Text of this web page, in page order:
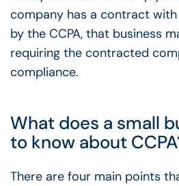
company has a contract
by the CCPA, that business
requiring the contracted
compliance.
What does a small
to know about
There are four main points